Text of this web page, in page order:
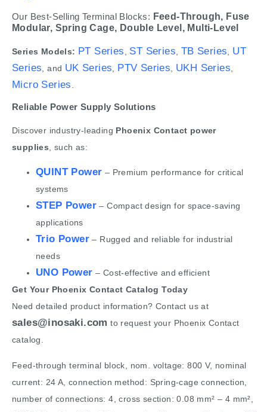
Our Best-Selling Terminal Blocks: Feed-Through, Fuse
Modular, Spring Cage, Double Level, Multi-Level
Series Models: PT Series ST Series TB Series UT
Series , and UK Series PTV Series UKH Series
Micro Series
Reliable Power Supply Solutions
Discover industry-leading Phoenix Contact power
supplies , such as:
QUINT Power – Premium performance for critical
systems
STEP Power – Compact design for space-saving
applications
Trio Power – Rugged and reliable for industrial
needs
UNO Power – Cost-effective and efficient
Get Your Phoenix Contact Catalog Today
Need detailed product information? Contact us at
sales@inosaki.com to request your Phoenix Contact
catalog.
Feed-through terminal block, nom. voltage: 800 V, nominal
current: 24 A, connection method: Spring-cage connection,
number of connections: 4, cross section: 0.08 mm² – 4 mm²,